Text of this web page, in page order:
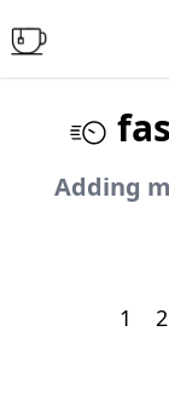
Adding
1 2